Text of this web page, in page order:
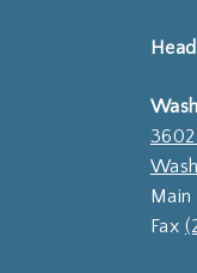
3602
Main
Fax